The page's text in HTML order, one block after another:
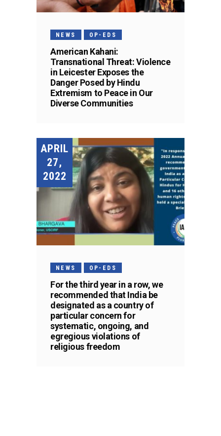
NEWS OP-EDS
American Kahani:
Transnational Threat: Violence
in Leicester Exposes the
Danger Posed by Hindu
Extremism to Peace in Our
Diverse Communities
APRIL
27,
2022
NEWS OP-EDS
For the third year in a row, we
recommended that India be
designated as a country of
particular concern for
systematic, ongoing, and
egregious violations of
religious freedom